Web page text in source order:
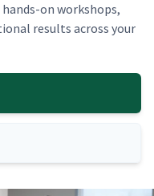
on work­shops,
results across your